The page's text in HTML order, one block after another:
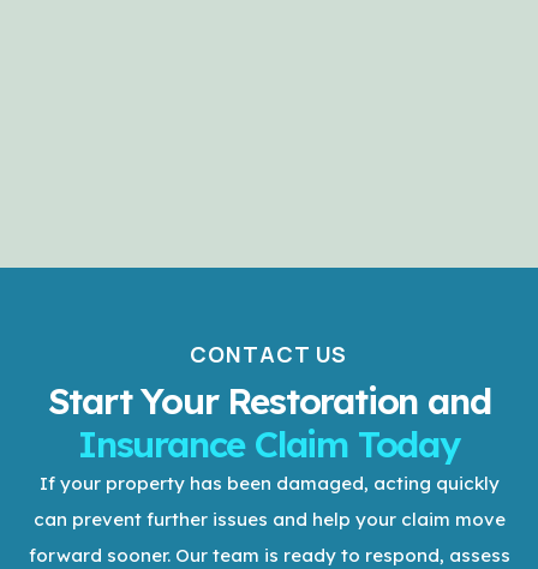
CONTACT US
Start Your Restoration and
Insurance Claim Today
If your property has been damaged, acting quickly
can prevent further issues and help your claim move
forward sooner. Our team is ready to respond, assess